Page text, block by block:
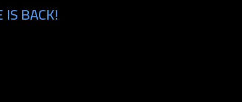
BACK!